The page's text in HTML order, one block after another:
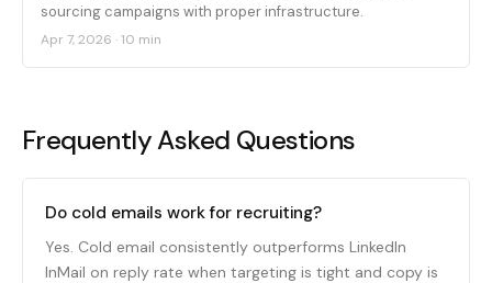
sourcing campaigns with proper infrastructure.
Apr 7, 2026 · 10 min
Frequently Asked Questions
Do cold emails work for recruiting?
Yes. Cold email consistently outperforms LinkedIn
InMail on reply rate when targeting is tight and copy is